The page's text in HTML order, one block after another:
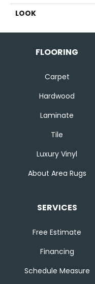
LOOK
FLOORING
Carpet
Hardwood
Laminate
Tile
Luxury Vinyl
About Area Rugs
SERVICES
Free Estimate
Financing
Schedule Measure